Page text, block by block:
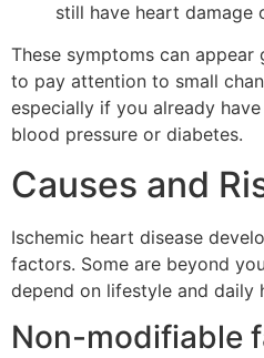
still have heart damage
These symptoms can appear
to pay attention to small
especially if you already
blood pressure or diabetes.
Causes and
Ischemic heart disease
factors. Some are beyond
depend on lifestyle and daily
Non-modifiable